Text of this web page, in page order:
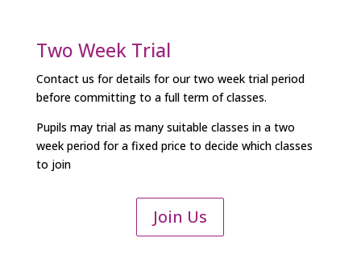
Two Week Trial
Contact us for details for our two week trial period
before committing to a full term of classes.
Pupils may trial as many suitable classes in a two
week period for a fixed price to decide which classes
to join
Join Us